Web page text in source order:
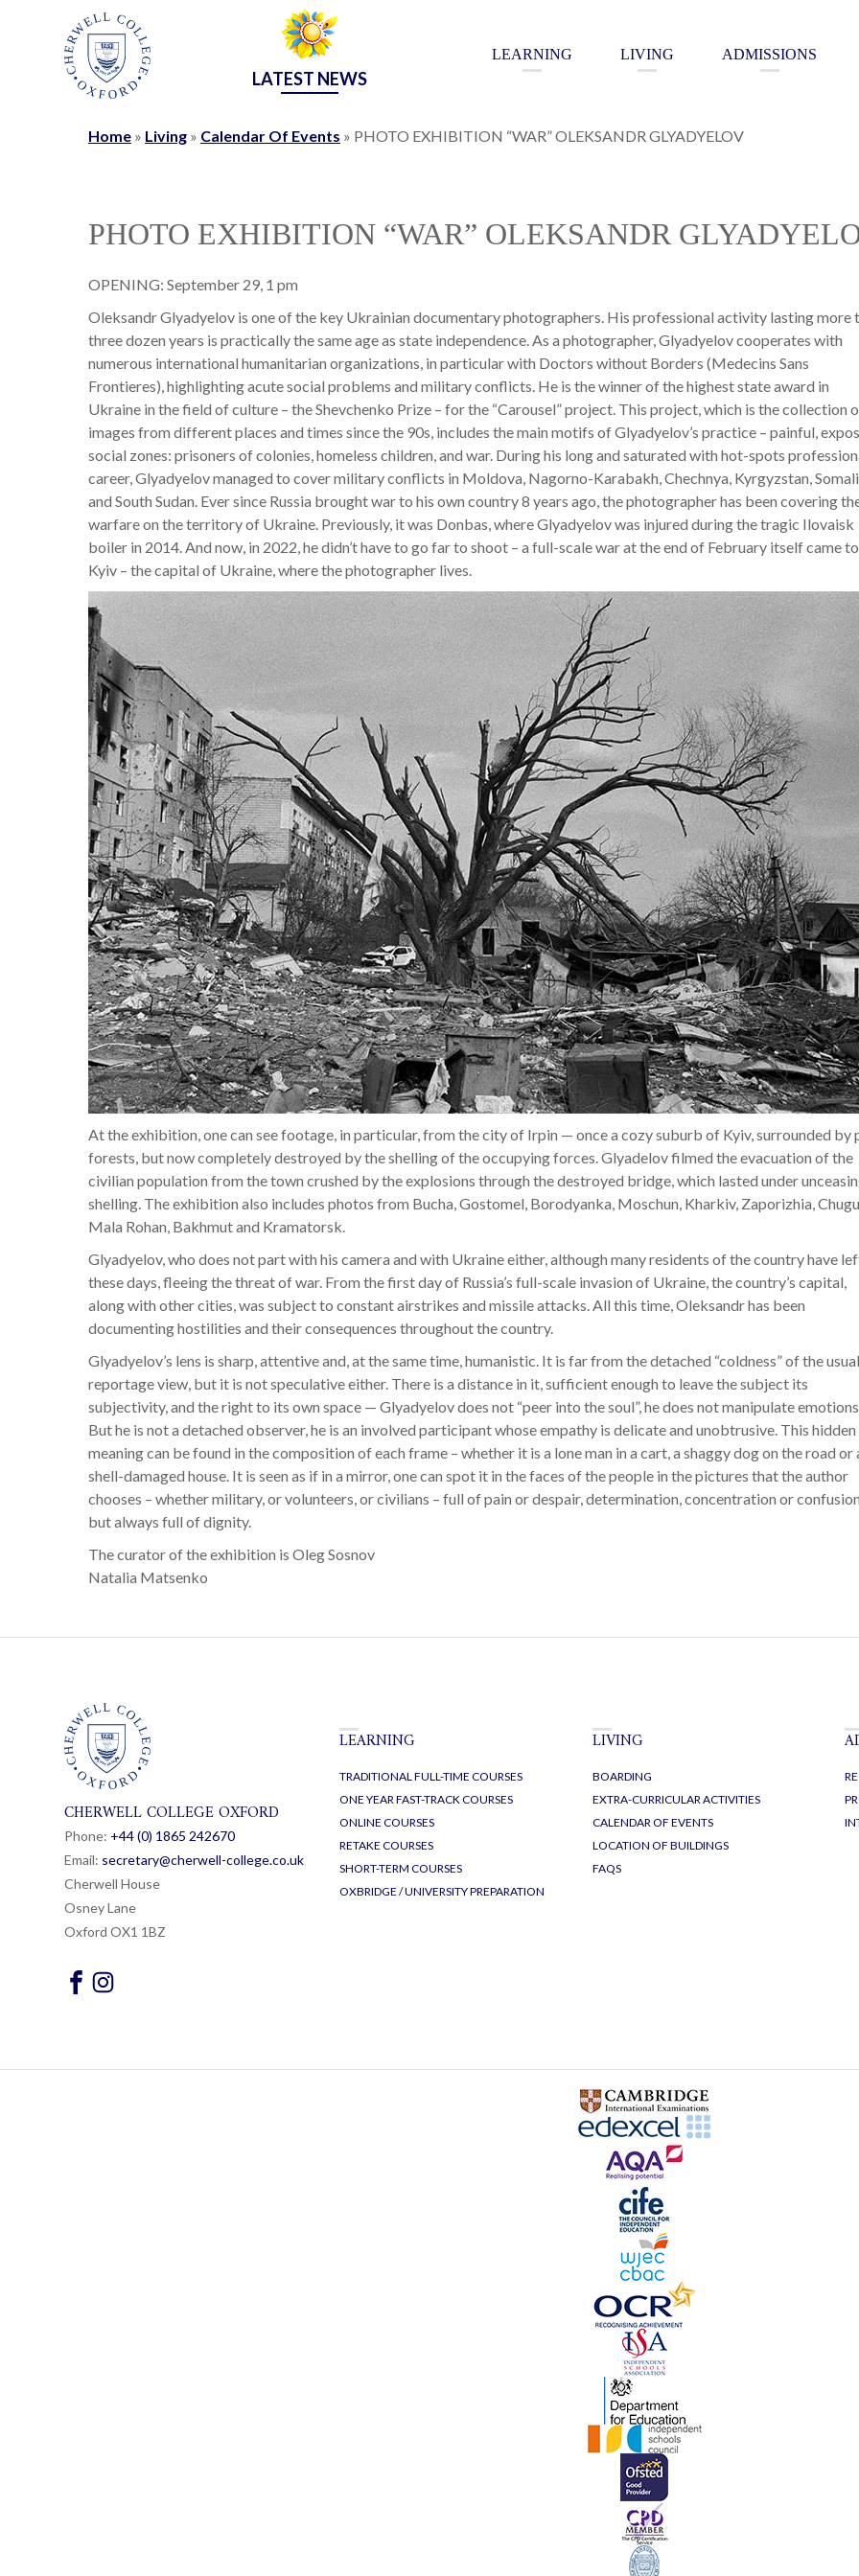
LATEST NEWS
LEARNING LIVING ADMISSIONS
Home » Living » Calendar Of Events » PHOTO EXHIBITION “WAR” OLEKSANDR GLYADYELOV
PHOTO EXHIBITION “WAR” OLEKSANDR
OPENING: September 29, 1 pm
Oleksandr Glyadyelov is one of the key Ukrainian documentary photographers. His professional activity lasting more
three dozen years is practically the same age as state independence. As a photographer, Glyadyelov cooperates with
numerous international humanitarian organizations, in particular with Doctors without Borders (Medecins Sans
Frontieres), highlighting acute social problems and military conflicts. He is the winner of the highest state award in
Ukraine in the field of culture – the Shevchenko Prize – for the “Carousel” project. This project, which is the collection
images from different places and times since the 90s, includes the main motifs of Glyadyelov’s practice – painful,
social zones: prisoners of colonies, homeless children, and war. During his long and saturated with hot-spots
career, Glyadyelov managed to cover military conflicts in Moldova, Nagorno-Karabakh, Chechnya, Kyrgyzstan,
and South Sudan. Ever since Russia brought war to his own country 8 years ago, the photographer has been covering
warfare on the territory of Ukraine. Previously, it was Donbas, where Glyadyelov was injured during the tragic Ilovaisk
boiler in 2014. And now, in 2022, he didn’t have to go far to shoot – a full-scale war at the end of February itself came to
Kyiv – the capital of Ukraine, where the photographer lives.
At the exhibition, one can see footage, in particular, from the city of Irpin — once a cozy suburb of Kyiv, surrounded by
forests, but now completely destroyed by the shelling of the occupying forces. Glyadelov filmed the evacuation of the
civilian population from the town crushed by the explosions through the destroyed bridge, which lasted under
shelling. The exhibition also includes photos from Bucha, Gostomel, Borodyanka, Moschun, Kharkiv, Zaporizhia,
Mala Rohan, Bakhmut and Kramatorsk.
Glyadyelov, who does not part with his camera and with Ukraine either, although many residents of the country have
these days, fleeing the threat of war. From the first day of Russia’s full-scale invasion of Ukraine, the country’s capital,
along with other cities, was subject to constant airstrikes and missile attacks. All this time, Oleksandr has been
documenting hostilities and their consequences throughout the country.
Glyadyelov’s lens is sharp, attentive and, at the same time, humanistic. It is far from the detached “coldness” of the usual
reportage view, but it is not speculative either. There is a distance in it, sufficient enough to leave the subject its
subjectivity, and the right to its own space — Glyadyelov does not “peer into the soul”, he does not manipulate
But he is not a detached observer, he is an involved participant whose empathy is delicate and unobtrusive. This hidden
meaning can be found in the composition of each frame – whether it is a lone man in a cart, a shaggy dog ​​on the road or
shell-damaged house. It is seen as if in a mirror, one can spot it in the faces of the people in the pictures that the author
chooses – whether military, or volunteers, or civilians – full of pain or despair, determination, concentration or
but always full of dignity.
The curator of the exhibition is Oleg Sosnov
Natalia Matsenko
CHERWELL COLLEGE OXFORD
Phone: +44 (0) 1865 242670
Email: secretary@cherwell-college.co.uk
Cherwell House
Osney Lane
Oxford OX1 1BZ
LEARNING
TRADITIONAL FULL-TIME COURSES
ONE YEAR FAST-TRACK COURSES
ONLINE COURSES
RETAKE COURSES
SHORT-TERM COURSES
OXBRIDGE / UNIVERSITY PREPARATION
LIVING
BOARDING
EXTRA-CURRICULAR ACTIVITIES
CALENDAR OF EVENTS
LOCATION OF BUILDINGS
FAQS